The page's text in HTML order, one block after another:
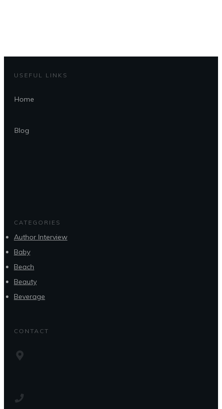
USEFUL LINKS
Home
Blog
CATEGORIES
Author Interview
Baby
Beach
Beauty
Beverage
CONTACT